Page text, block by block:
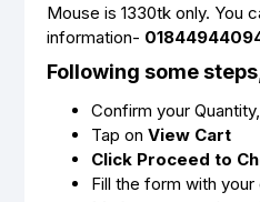
Mouse is 1330tk only. You
information-
Following some
Confirm your
Tap on View Cart
Click Proceed to
Fill the form with your